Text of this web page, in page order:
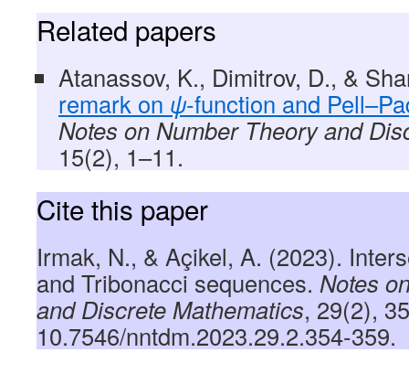
Related papers
Atanassov, K., Dimitrov, D., &
remark on ψ-function and
Notes on Number Theory and
15(2), 1–11.
Cite this paper
Irmak, N., & Açikel, A. (2023).
and Tribonacci sequences. Notes
and Discrete Mathematics, 29(2),
10.7546/nntdm.2023.29.2.354-359.